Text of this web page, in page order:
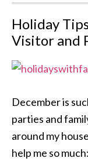
Holiday
Visitor and
December is
parties and
around my
help me so much: